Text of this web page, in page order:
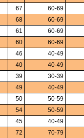
67
60-69
68
60-69
61
60-69
60
60-69
46
40-49
40
40-49
39
30-39
49
40-49
50
50-59
54
50-59
45
40-49
72
70-79